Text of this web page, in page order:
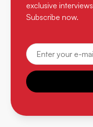
exclusive
Subscribe now.